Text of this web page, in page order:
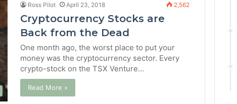
Ross Pilot April 23, 2018 2,562
Cryptocurrency Stocks are
Back from the Dead
One month ago, the worst place to put your
money was the cryptocurrency sector. Every
crypto-stock on the TSX Venture…
Read More »